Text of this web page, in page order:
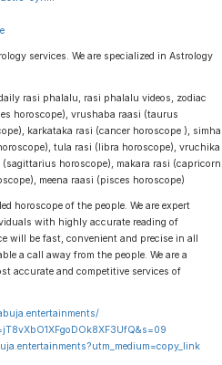
services. We are specialized in Astrology
rasi phalalu, rasi phalalu videos, zodiac
horoscope), vrushaba raasi (taurus
karkataka rasi (cancer horoscope ), simha
tula rasi (libra horoscope), vruchika
horoscope), makara rasi (capricorn
meena raasi (pisces horoscope)
horoscope of the people. We are expert
with highly accurate reading of
will be fast, convenient and precise in all
a call away from the people. We are a
accurate and competitive services of